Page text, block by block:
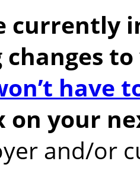
currently
changes
have
on your
and/or